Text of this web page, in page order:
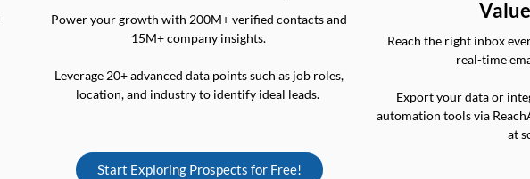
Power your growth with 200M+ verified contacts and
15M+ company insights.
Leverage 20+ advanced data points such as job roles,
location, and industry to identify ideal leads.
Reach the right inbox
real-time
Export your data or
automation tools via
at
Start Exploring Prospects for Free!